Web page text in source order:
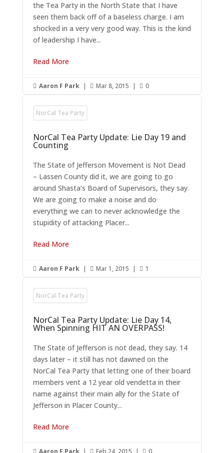
the Tea Party in the North State that I have
seen them back off of a baseless charge. I am
shocked in a very very good way. This is the kind
of leadership I have...
Read More
 Aaron F Park |  Mar 8, 2015 |  0
NorCal Tea Party
NorCal Tea Party Update: Lie Day 19 and
Counting
The State of Jefferson Movement is Not Dead
– Lassen County did it, we are going to go
around Shasta’s Board of Supervisors, they say.
We are going to make a noise and do
everything we can to never acknowledge the
stupidity of attacking Placer...
Read More
 Aaron F Park |  Mar 1, 2015 |  1
NorCal Tea Party
NorCal Tea Party Update: Lie Day 14,
When Spinning HIT AN OVERPASS!
The State of Jefferson is not dead, they say. 14
days later – it still has not dawned on the
NorCal Tea Party that letting one of their board
members vent a 12 year old vendetta in their
name against their main ally for the State of
Jefferson in Placer County...
Read More
 Aaron F Park |  Feb 24, 2015 |  0